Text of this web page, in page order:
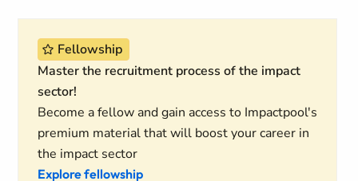
Fellowship
Master the recruitment process of the impact
sector!
Become a fellow and gain access to Impactpool's
premium material that will boost your career in
the impact sector
Explore fellowship